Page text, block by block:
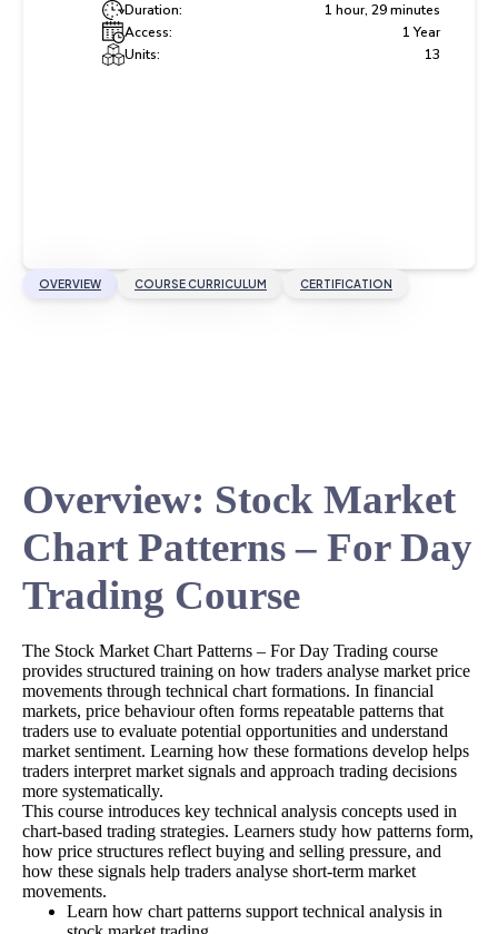
OVERVIEW COURSE CURRICULUM CERTIFICATION
Overview: Stock Market
Chart Patterns – For Day
Trading Course
The Stock Market Chart Patterns – For Day Trading course
provides structured training on how traders analyse market price
movements through technical chart formations. In financial
markets, price behaviour often forms repeatable patterns that
traders use to evaluate potential opportunities and understand
market sentiment. Learning how these formations develop helps
traders interpret market signals and approach trading decisions
more systematically.
This course introduces key technical analysis concepts used in
chart-based trading strategies. Learners study how patterns form,
how price structures reflect buying and selling pressure, and
how these signals help traders analyse short-term market
movements.
Learn how chart patterns support technical analysis in
Duration:
1 hour, 29 minutes
Access:
1 Year
Units:
13